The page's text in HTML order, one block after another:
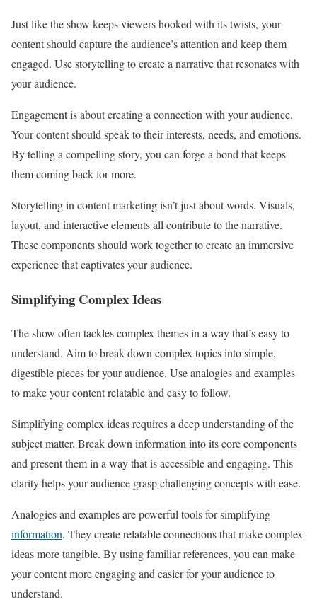
Just like the show keeps viewers hooked with its twists, your
content should capture the audience’s attention and keep them
engaged. Use storytelling to create a narrative that resonates with
your audience.
Engagement is about creating a connection with your audience.
Your content should speak to their interests, needs, and emotions.
By telling a compelling story, you can forge a bond that keeps
them coming back for more.
Storytelling in content marketing isn’t just about words. Visuals,
layout, and interactive elements all contribute to the narrative.
These components should work together to create an immersive
experience that captivates your audience.
Simplifying Complex Ideas
The show often tackles complex themes in a way that’s easy to
understand. Aim to break down complex topics into simple,
digestible pieces for your audience. Use analogies and examples
to make your content relatable and easy to follow.
Simplifying complex ideas requires a deep understanding of the
subject matter. Break down information into its core components
and present them in a way that is accessible and engaging. This
clarity helps your audience grasp challenging concepts with ease.
Analogies and examples are powerful tools for simplifying
information. They create relatable connections that make complex
ideas more tangible. By using familiar references, you can make
your content more engaging and easier for your audience to
understand.